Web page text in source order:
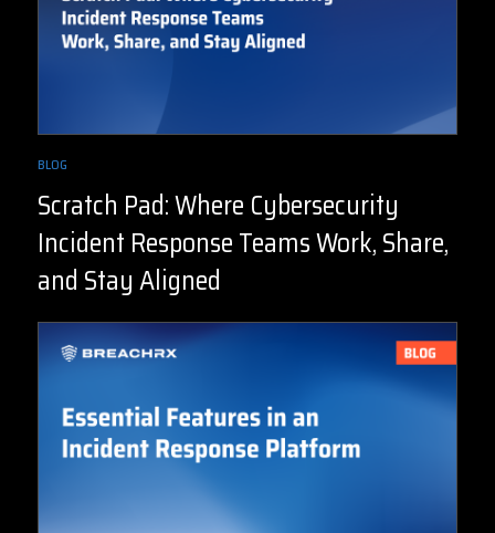
BLOG
Scratch Pad: Where Cybersecurity
Incident Response Teams Work, Share,
and Stay Aligned